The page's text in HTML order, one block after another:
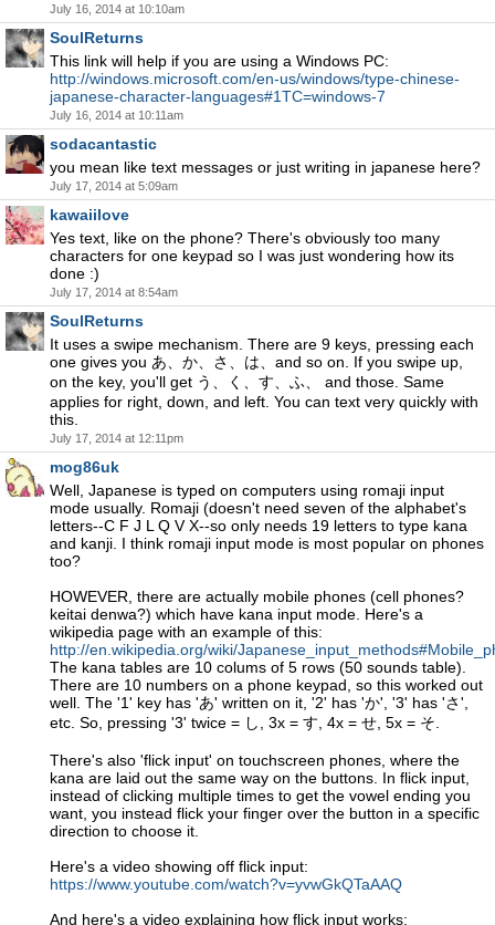
July 16, 2014 at 10:10am
SoulReturns
This link will help if you are using a Windows PC:
http://windows.microsoft.com/en-us/windows/type-chinese-
japanese-character-languages#1TC=windows-7
July 16, 2014 at 10:11am
sodacantastic
you mean like text messages or just writing in japanese here?
July 17, 2014 at 5:09am
kawaiilove
Yes text, like on the phone? There's obviously too many
characters for one keypad so I was just wondering how its
done :)
July 17, 2014 at 8:54am
SoulReturns
It uses a swipe mechanism. There are 9 keys, pressing each
one gives you あ、か、さ、は、and so on. If you swipe up,
on the key, you'll get う、く、す、ふ、 and those. Same
applies for right, down, and left. You can text very quickly with
this.
July 17, 2014 at 12:11pm
mog86uk
Well, Japanese is typed on computers using romaji input
mode usually. Romaji (doesn't need seven of the alphabet's
letters--C F J L Q V X--so only needs 19 letters to type kana
and kanji. I think romaji input mode is most popular on phones
too?
HOWEVER, there are actually mobile phones (cell phones?
keitai denwa?) which have kana input mode. Here's a
wikipedia page with an example of this:
http://en.wikipedia.org/wiki/
The kana tables are 10 colums of 5 rows (50 sounds table).
There are 10 numbers on a phone keypad, so this worked out
well. The '1' key has 'あ' written on it, '2' has 'か', '3' has 'さ',
etc. So, pressing '3' twice = し, 3x = す, 4x = せ, 5x = そ.
There's also 'flick input' on touchscreen phones, where the
kana are laid out the same way on the buttons. In flick input,
instead of clicking multiple times to get the vowel ending you
want, you instead flick your finger over the button in a specific
direction to choose it.
Here's a video showing off flick input:
https://www.youtube.com/watch?v=yvwGkQTaAAQ
And here's a video explaining how flick input works: